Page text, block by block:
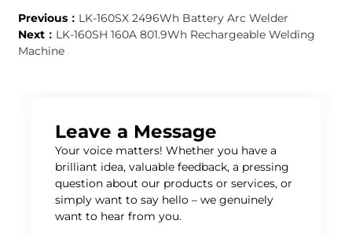
Previous： LK-160SX 2496Wh Battery Arc Welder
Next： LK-160SH 160A 801.9Wh Rechargeable Welding
Machine
Leave a Message
Your voice matters! Whether you have a
brilliant idea, valuable feedback, a pressing
question about our products or services, or
simply want to say hello – we genuinely
want to hear from you.